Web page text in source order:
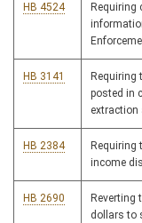
HB 4524
Requiring
HB 3141
Requiring
posted in
extraction
HB 2384
Requiring
income
HB 2690
Reverting
dollars to